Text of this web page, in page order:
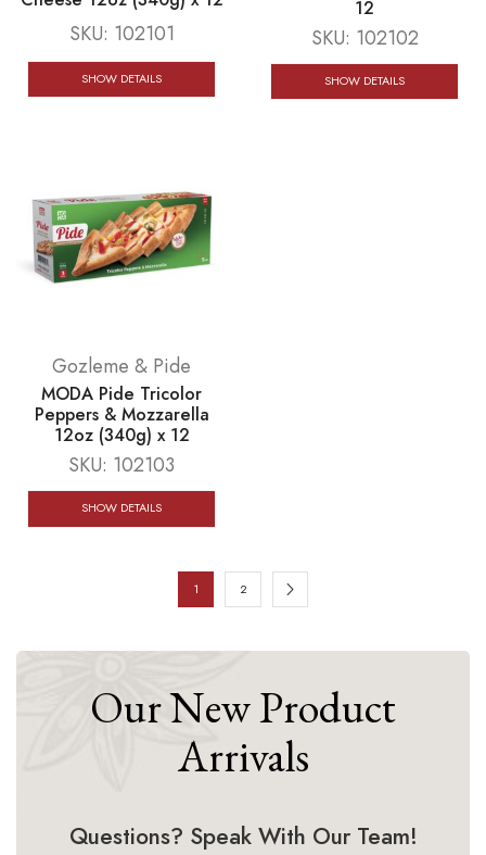
SKU: 102101
SHOW DETAILS
12
SKU: 102102
SHOW DETAILS
Gozleme & Pide
MODA Pide Tricolor
Peppers & Mozzarella
12oz (340g) x 12
SKU: 102103
SHOW DETAILS
1 2
Our New Product
Arrivals
Questions? Speak With Our Team!